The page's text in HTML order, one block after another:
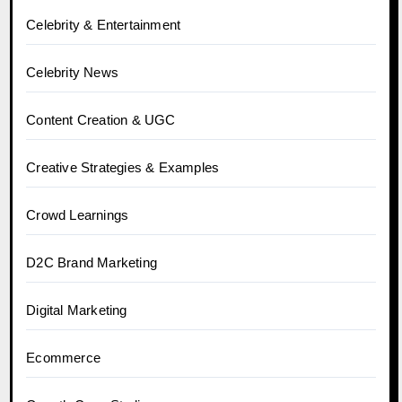
Celebrity & Entertainment
Celebrity News
Content Creation & UGC
Creative Strategies & Examples
Crowd Learnings
D2C Brand Marketing
Digital Marketing
Ecommerce